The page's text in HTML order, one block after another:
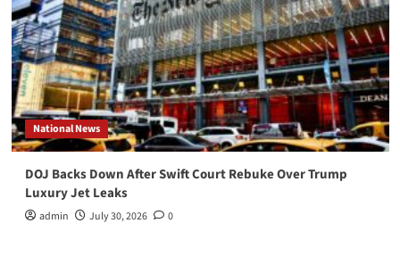
National News
DOJ Backs Down After Swift Court Rebuke Over Trump
Luxury Jet Leaks
admin July 30, 2026 0